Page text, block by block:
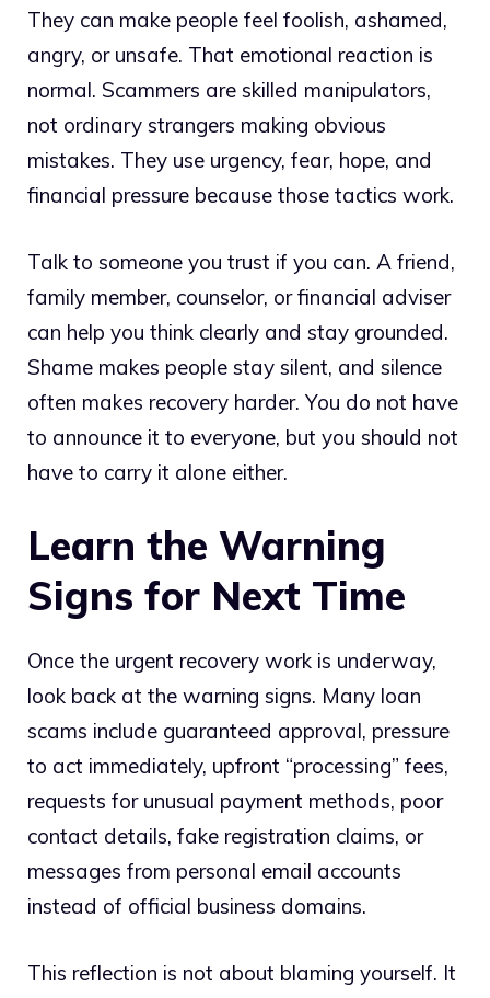
They can make people feel foolish, ashamed,
angry, or unsafe. That emotional reaction is
normal. Scammers are skilled manipulators,
not ordinary strangers making obvious
mistakes. They use urgency, fear, hope, and
financial pressure because those tactics work.
Talk to someone you trust if you can. A friend,
family member, counselor, or financial adviser
can help you think clearly and stay grounded.
Shame makes people stay silent, and silence
often makes recovery harder. You do not have
to announce it to everyone, but you should not
have to carry it alone either.
Learn the Warning
Signs for Next Time
Once the urgent recovery work is underway,
look back at the warning signs. Many loan
scams include guaranteed approval, pressure
to act immediately, upfront “processing” fees,
requests for unusual payment methods, poor
contact details, fake registration claims, or
messages from personal email accounts
instead of official business domains.
This reflection is not about blaming yourself. It